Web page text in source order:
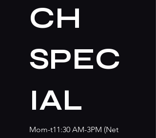
CH
SPEC
IAL
Mom-t11:30 AM-3PM (Net